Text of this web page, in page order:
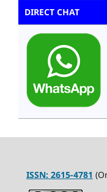
DIRECT CHAT
ISSN: 2615-4781